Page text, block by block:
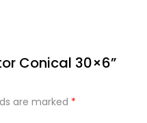
Conical 30×6”
are marked *